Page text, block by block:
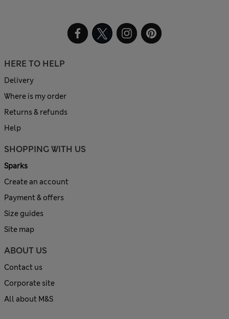
HERE TO HELP
Delivery
Where is my order
Returns & refunds
Help
SHOPPING WITH US
Sparks
Create an account
Payment & offers
Size guides
Site map
ABOUT US
Contact us
Corporate site
All about M&S